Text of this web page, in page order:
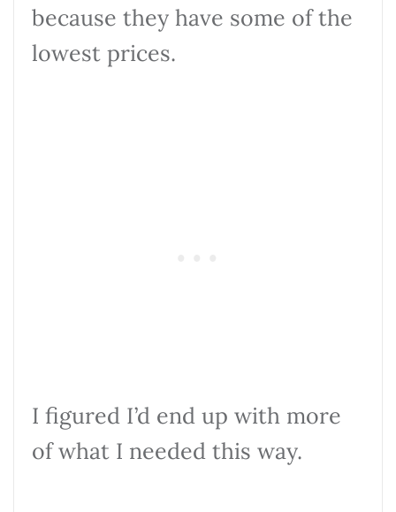
because they have some of the
lowest prices.
I figured I’d end up with more
of what I needed this way.